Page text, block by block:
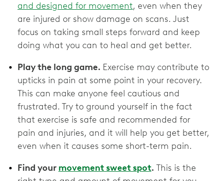
and designed for movement, even when they
are injured or show damage on scans. Just
focus on taking small steps forward and keep
doing what you can to heal and get better.
Play the long game. Exercise may contribute to
upticks in pain at some point in your recovery.
This can make anyone feel cautious and
frustrated. Try to ground yourself in the fact
that exercise is safe and recommended for
pain and injuries, and it will help you get better,
even when it causes some short-term pain.
Find your movement sweet spot. This is the